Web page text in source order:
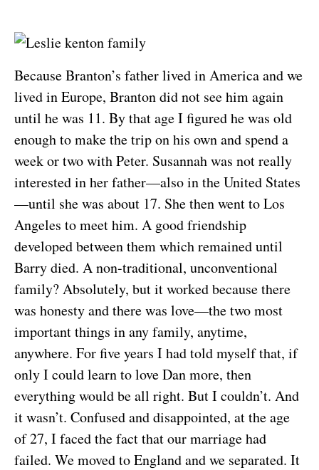
Because Branton’s father lived in America and we
lived in Europe, Branton did not see him again
until he was 11. By that age I figured he was old
enough to make the trip on his own and spend a
week or two with Peter. Susannah was not really
interested in her father—also in the United States
—until she was about 17. She then went to Los
Angeles to meet him. A good friendship
developed between them which remained until
Barry died. A non-traditional, unconventional
family? Absolutely, but it worked because there
was honesty and there was love—the two most
important things in any family, anytime,
anywhere. For five years I had told myself that, if
only I could learn to love Dan more, then
everything would be all right. But I couldn’t. And
it wasn’t. Confused and disappointed, at the age
of 27, I faced the fact that our marriage had
failed. We moved to England and we separated. It